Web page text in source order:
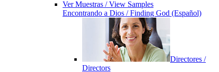
Ver Muestras / View Samples
Encontrando a Dios / Finding God (Español)
Directores /
Directors